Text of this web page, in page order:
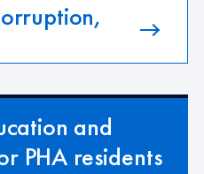
and
PHA residents